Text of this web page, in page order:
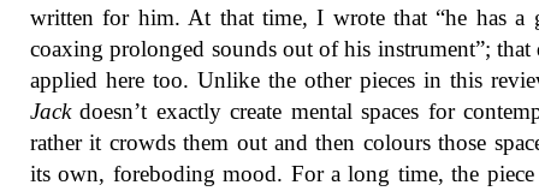
written for him. At that time, I wrote that “he has a
coaxing prolonged sounds out of his instrument”; that
applied here too. Unlike the other pieces in this
Jackdoesn’t exactly create mental spaces for
rather it crowds them out and then colours those
its own, foreboding mood. For a long time, the